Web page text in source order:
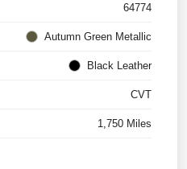
64774
Autumn Green Metallic
Black Leather
CVT
1,750 Miles